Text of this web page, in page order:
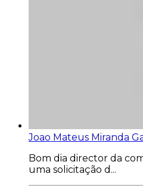
Joao Mateus Miranda
Bom dia director da
uma solicitação d...